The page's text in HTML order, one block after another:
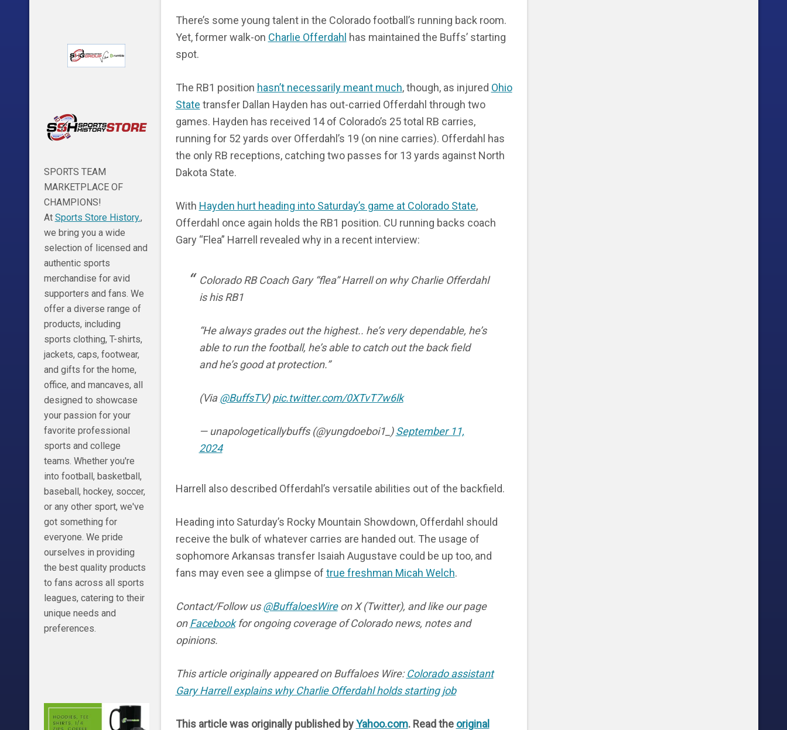
There’s some young talent in the Colorado football’s running back room.
Yet, former walk-on Charlie Offerdahl has maintained the Buffs’ starting
spot.
The RB1 position hasn’t necessarily meant much, though, as injured Ohio
State transfer Dallan Hayden has out-carried Offerdahl through two
games. Hayden has received 14 of Colorado’s 25 total RB carries,
running for 52 yards over Offerdahl’s 19 (on nine carries). Offerdahl has
the only RB receptions, catching two passes for 13 yards against North
Dakota State.
With Hayden hurt heading into Saturday’s game at Colorado State,
Offerdahl once again holds the RB1 position. CU running backs coach
Gary “Flea” Harrell revealed why in a recent interview:
Colorado RB Coach Gary “flea” Harrell on why Charlie Offerdahl
is his RB1
“He always grades out the highest.. he’s very dependable, he’s
able to run the football, he’s able to catch out the back field
and he’s good at protection.”
(Via@BuffsTV)pic.twitter.com/0XTvT7w6lk
— unapologeticallybuffs (@yungdoeboi1_)September 11,
2024
Harrell also described Offerdahl’s versatile abilities out of the backfield.
Heading into Saturday’s Rocky Mountain Showdown, Offerdahl should
receive the bulk of whatever carries are handed out. The usage of
sophomore Arkansas transfer Isaiah Augustave could be up too, and
fans may even see a glimpse of true freshman Micah Welch.
Contact/Follow us@BuffaloesWireon X (Twitter), and like our page
on Facebookfor ongoing coverage of Colorado news, notes and
opinions.
This article originally appeared on Buffaloes Wire:Colorado assistant
Gary Harrell explains why Charlie Offerdahl holds starting job
This article was originally published byYahoo.com. Read the original
SPORTS TEAM
MARKETPLACE OF
CHAMPIONS!
At Sports Store History.,
we bring you a wide
selection of licensed and
authentic sports
merchandise for avid
supporters and fans. We
offer a diverse range of
products, including
sports clothing, T-shirts,
jackets, caps, footwear,
and gifts for the home,
office, and mancaves, all
designed to showcase
your passion for your
favorite professional
sports and college
teams. Whether you're
into football, basketball,
baseball, hockey, soccer,
or any other sport, we've
got something for
everyone. We pride
ourselves in providing
the best quality products
to fans across all sports
leagues, catering to their
unique needs and
preferences.